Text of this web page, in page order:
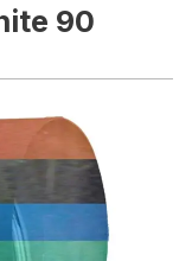
90